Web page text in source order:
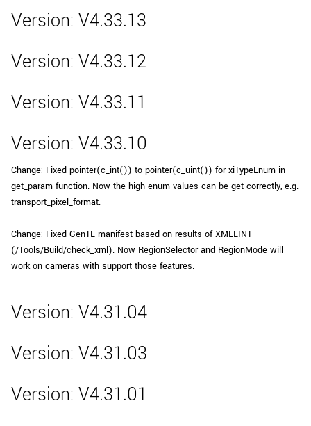
Version: V4.33.13
Version: V4.33.12
Version: V4.33.11
Version: V4.33.10
Change: Fixed pointer(c_int()) to pointer(c_uint()) for xiTypeEnum in
get_param function. Now the high enum values can be get correctly, e.g.
transport_pixel_format.
Change: Fixed GenTL manifest based on results of XMLLINT
(/Tools/Build/check_xml). Now RegionSelector and RegionMode will
work on cameras with support those features.
Version: V4.31.04
Version: V4.31.03
Version: V4.31.01